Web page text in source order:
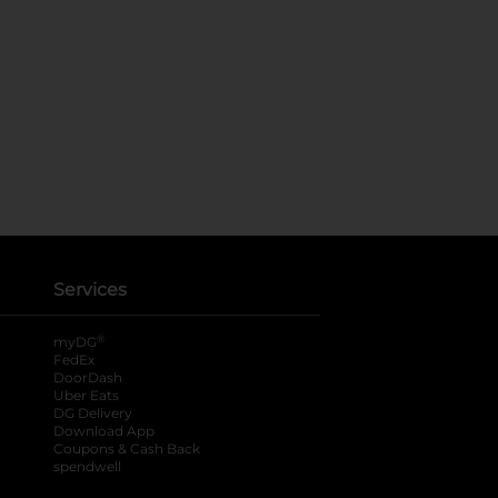
Services
myDG ®
FedEx
DoorDash
Uber Eats
DG Delivery
Download App
Coupons & Cash Back
spendwell